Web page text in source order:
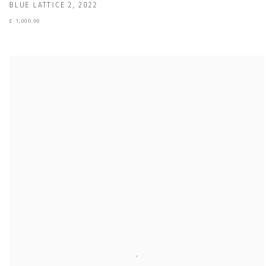
BLUE LATTICE 2, 2022
£ 1,000.00